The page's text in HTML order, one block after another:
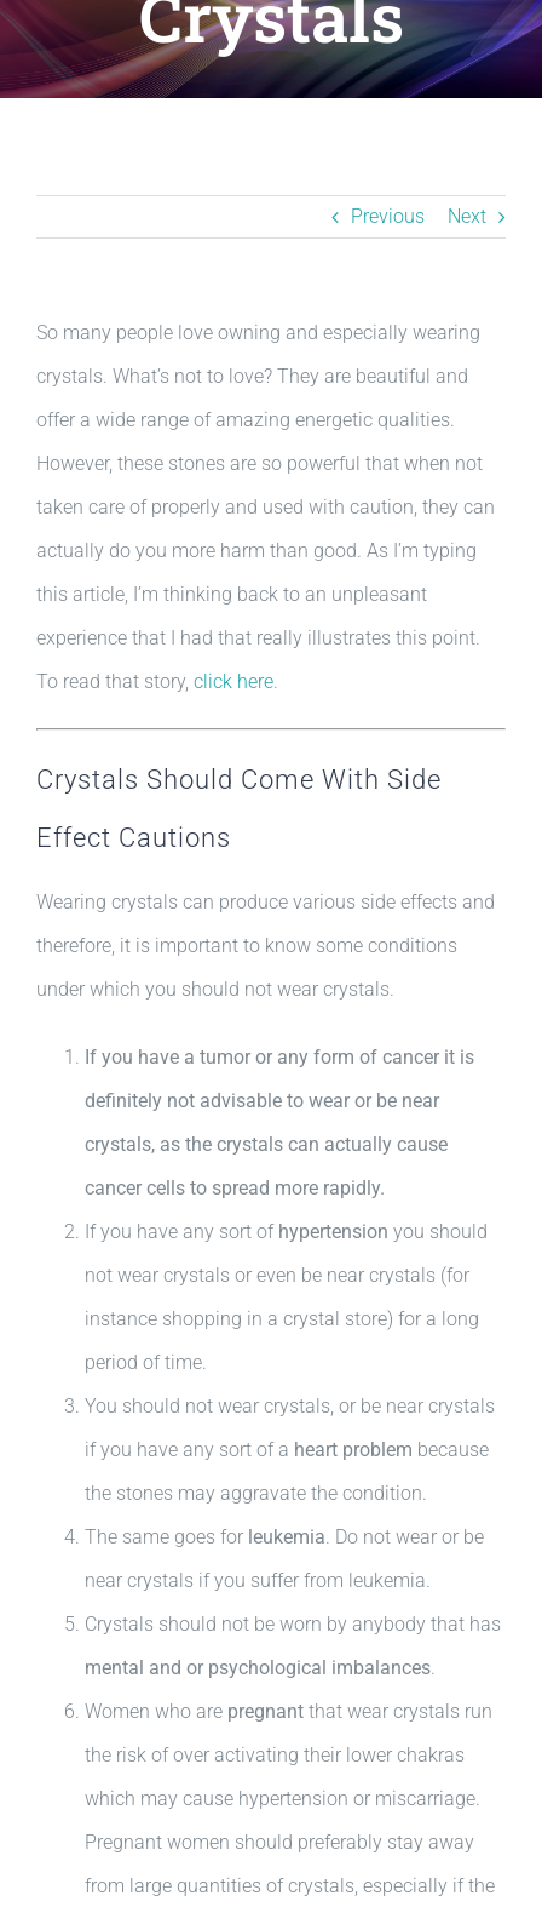
BLOG
Previous Next
So many people love owning and especially wearing
crystals. What’s not to love? They are beautiful and
offer a wide range of amazing energetic qualities.
However, these stones are so powerful that when not
taken care of properly and used with caution, they can
actually do you more harm than good. As I’m typing
this article, I’m thinking back to an unpleasant
experience that I had that really illustrates this point.
To read that story, click here.
Crystals Should Come With Side
Effect Cautions
Wearing crystals can produce various side effects and
therefore, it is important to know some conditions
under which you should not wear crystals.
If you have a tumor or any form of cancer it is
definitely not advisable to wear or be near
crystals, as the crystals can actually cause
cancer cells to spread more rapidly.
If you have any sort of hypertension you should
not wear crystals or even be near crystals (for
instance shopping in a crystal store) for a long
period of time.
You should not wear crystals, or be near crystals
if you have any sort of a heart problem because
the stones may aggravate the condition.
The same goes for leukemia . Do not wear or be
near crystals if you suffer from leukemia.
Crystals should not be worn by anybody that has
mental and or psychological imbalances
Women who are pregnant that wear crystals run
the risk of over activating their lower chakras
which may cause hypertension or miscarriage.
Pregnant women should preferably stay away
from large quantities of crystals, especially if the